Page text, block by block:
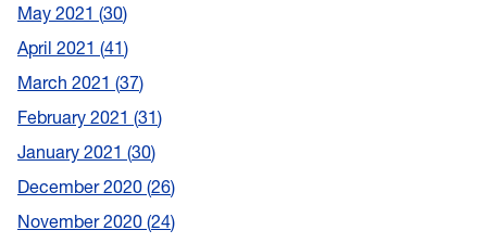
May 2021 30
April 2021 41
March 2021 37
February 2021 31
January 2021 30
December 2020 26
November 2020 24